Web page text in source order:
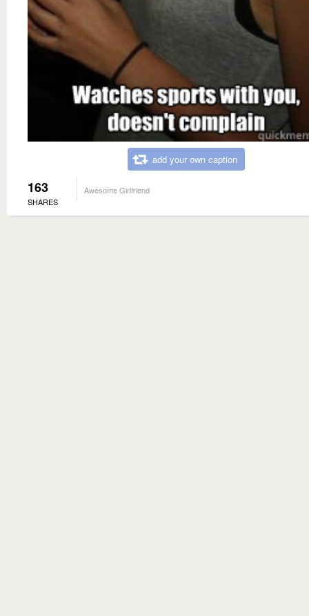
add your own caption
163
SHARES
Awesome Girlfriend